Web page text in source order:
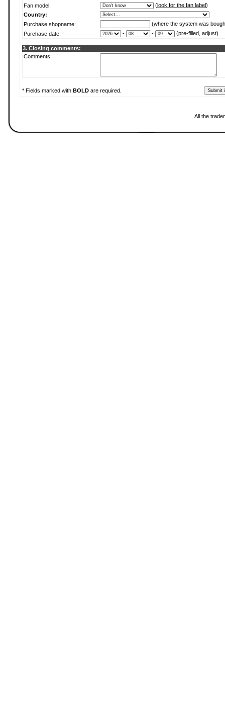
Fan model:
(look for the fan label)
Country:
Purchase shopname:
(where the system was
Purchase date:
- - (pre-filled, adjust)
3. Closing comments:
Comments:
* Fields marked with BOLD are required.
All the